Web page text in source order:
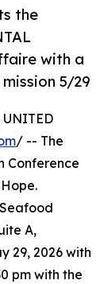
the
with a
5/29
UNITED
/ -- The
Conference
A,
29, 2026 with
pm with the